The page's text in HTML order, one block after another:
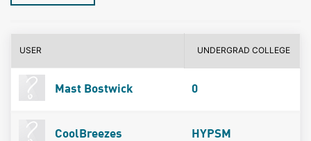
USER UNDERGRAD COLLEGE
Mast Bostwick 0
CoolBreezes HYPSM